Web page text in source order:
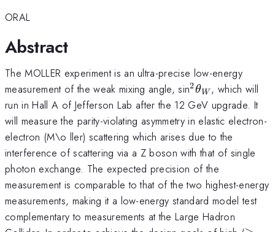
ORAL
Abstract
The MOLLER experiment is an ultra-precise low-energy
measurement of the weak mixing angle, sin^2\theta_W
2θW , which will
run in Hall A of Jefferson Lab after the 12 GeV upgrade. It
will measure the parity-violating asymmetry in elastic electron-
electron (M\o ller) scattering which arises due to the
interference of scattering via a Z boson with that of single
photon exchange. The expected precision of the
measurement is comparable to that of the two highest-energy
measurements, making it a low-energy standard model test
complementary to measurements at the Large Hadron